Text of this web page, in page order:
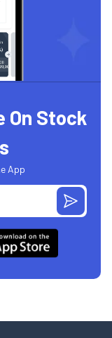
On Stock
App